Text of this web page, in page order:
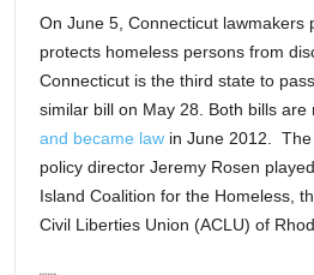
On June 5, Connecticut lawmakers
protects homeless persons from
Connecticut is the third state to
similar bill on May 28. Both bills
and became lawin June 2012. The
policy director Jeremy Rosen
Island Coalition for the Homeless,
Civil Liberties Union (ACLU) of